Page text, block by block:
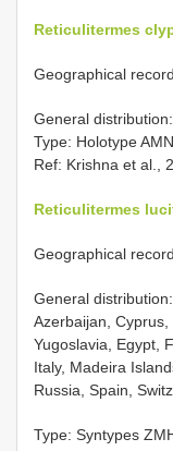
Reticulitermes
Geographical
General
Type: Holotype
Ref: Krishna et al.,
Reticulitermes
Geographical
General
Azerbaijan,
Yugoslavia, Egypt,
Italy, Madeira
Russia, Spain,
Type: Syntypes